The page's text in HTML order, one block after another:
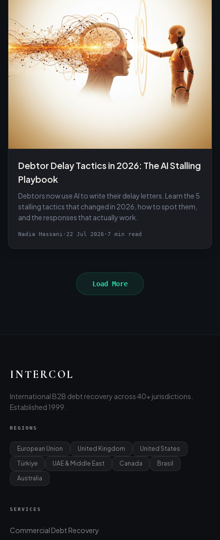
Debtor Delay Tactics in 2026: The AI Stalling
Playbook
Debtors now use AI to write their delay letters. Learn the 5
stalling tactics that changed in 2026, how to spot them,
and the responses that actually work.
Nadia Hassani · 22 Jul 2026 · 7 min read
Load More
INTERCOL
International B2B debt recovery across 40+ jurisdictions.
Established 1999.
REGIONS
European Union United Kingdom
United States
Türkiye
UAE & Middle East Canada
Brasil
Australia
SERVICES
Commercial Debt Recovery